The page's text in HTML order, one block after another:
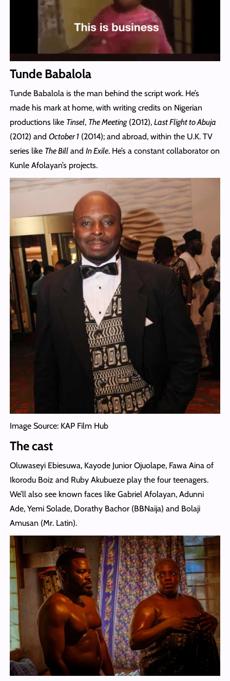
Tunde Babalola
Tunde Babalola is the man behind the script work. He’s
made his mark at home, with writing credits on Nigerian
productions like Tinsel, The Meeting(2012), Last Flight to Abuja
(2012) and October 1(2014); and abroad, within the U.K. TV
series like The Billand In Exile. He’s a constant collaborator on
Kunle Afolayan’s projects.
Image Source: KAP Film Hub
The cast
Oluwaseyi Ebiesuwa, Kayode Junior Ojuolape, Fawa Aina of
Ikorodu Boiz and Ruby Akubueze play the four teenagers.
We’ll also see known faces like Gabriel Afolayan, Adunni
Ade, Yemi Solade, Dorathy Bachor (BBNaija) and Bolaji
Amusan (Mr. Latin).